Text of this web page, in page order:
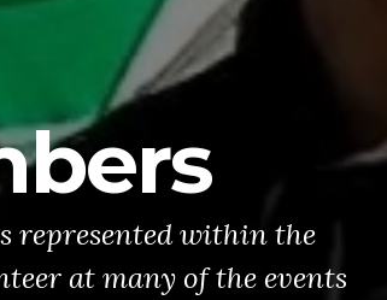
represented within the
at many of the events